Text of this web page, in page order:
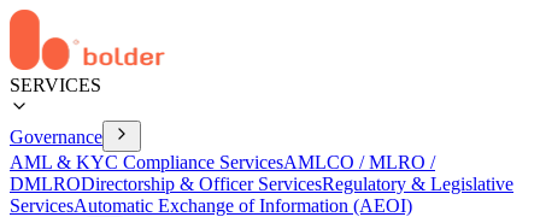
SERVICES
Governance
AML & KYC Compliance ServicesAMLCO / MLRO /
DMLRODirectorship & Officer ServicesRegulatory & Legislative
ServicesAutomatic Exchange of Information (AEOI)